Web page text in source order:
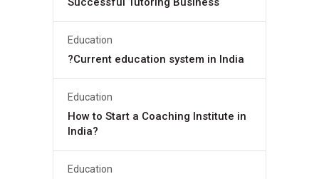
Education
?Current education system in India
Education
How to Start a Coaching Institute in
India?
Education